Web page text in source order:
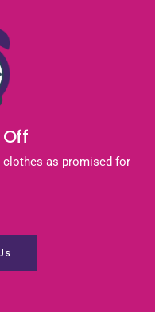
clothes as promised for